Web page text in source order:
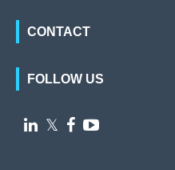
CONTACT
FOLLOW US
 𝕏  